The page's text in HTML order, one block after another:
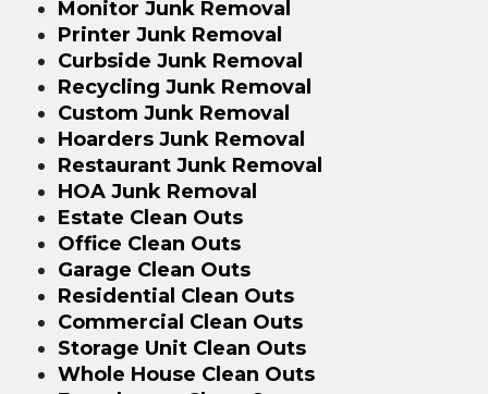
Monitor Junk Removal
Printer Junk Removal
Curbside Junk Removal
Recycling Junk Removal
Custom Junk Removal
Hoarders Junk Removal
Restaurant Junk Removal
HOA Junk Removal
Estate Clean Outs
Office Clean Outs
Garage Clean Outs
Residential Clean Outs
Commercial Clean Outs
Storage Unit Clean Outs
Whole House Clean Outs